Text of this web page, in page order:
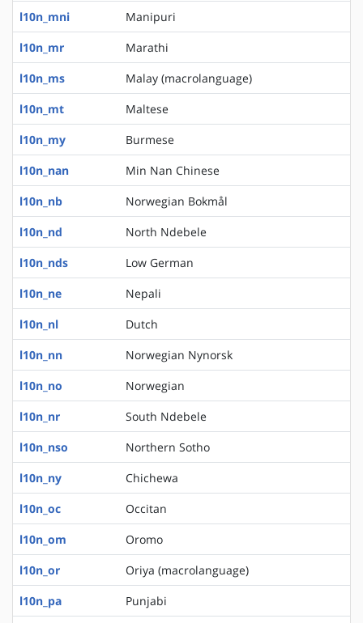
l10n_mni
Manipuri
l10n_mr
Marathi
l10n_ms
Malay (macrolanguage)
l10n_mt
Maltese
l10n_my
Burmese
l10n_nan
Min Nan Chinese
l10n_nb
Norwegian Bokmål
l10n_nd
North Ndebele
l10n_nds
Low German
l10n_ne
Nepali
l10n_nl
Dutch
l10n_nn
Norwegian Nynorsk
l10n_no
Norwegian
l10n_nr
South Ndebele
l10n_nso
Northern Sotho
l10n_ny
Chichewa
l10n_oc
Occitan
l10n_om
Oromo
l10n_or
Oriya (macrolanguage)
l10n_pa
Punjabi